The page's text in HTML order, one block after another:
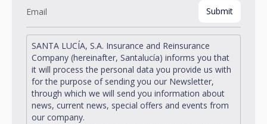
SANTA LUCÍA, S.A. Insurance and Reinsurance
Company (hereinafter, Santalucía) informs you that
it will process the personal data you provide us with
for the purpose of sending you our Newsletter,
through which we will send you information about
news, current news, special offers and events from
our company.